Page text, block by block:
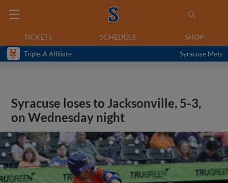
TICKETS SCHEDULE SHOP
Triple-A Affiliate Syracuse Mets
Syracuse loses to Jacksonville, 5-3,
on Wednesday night